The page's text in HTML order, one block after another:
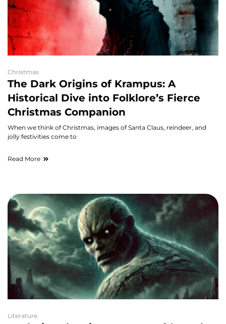
Christmas
The Dark Origins of Krampus: A
Historical Dive into Folklore’s Fierce
Christmas Companion
When we think of Christmas, images of Santa Claus, reindeer, and
jolly festivities come to
Read More
Literature